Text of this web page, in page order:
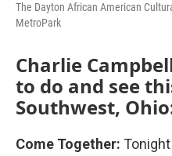
The Dayton African American
MetroPark
Charlie
to do and see
Southwest,
Come Together: